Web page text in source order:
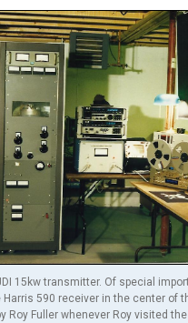
15kw transmitter. Of special
590 receiver in the center of
Roy Fuller whenever Roy visited the